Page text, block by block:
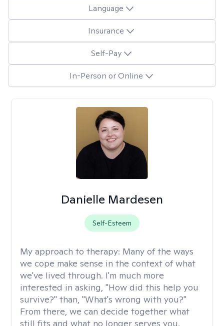
Language
Insurance
Self-Pay
In-Person or Online
Danielle Mardesen
Self-Esteem
My approach to therapy: Many of the ways
we cope make sense in the context of what
we've lived through. I'm much more
interested in asking, "How did this help you
survive?" than, "What's wrong with you?"
From there, we can decide together what
still fits and what no longer serves you.